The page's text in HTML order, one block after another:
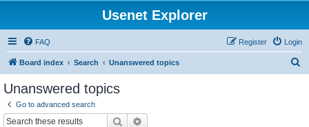
Usenet Explorer
FAQ Login
Register
Board index Search Unanswered topics
Unanswered topics
Go to advanced search
Search